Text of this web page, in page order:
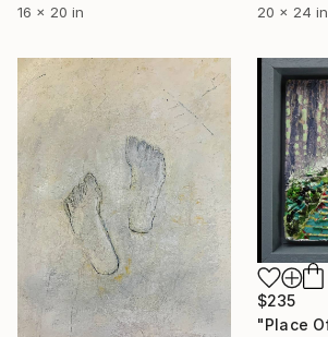
16 x 20 in
20 x 24 in
$235